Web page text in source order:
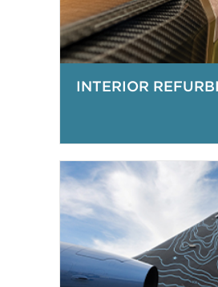
INTERIOR